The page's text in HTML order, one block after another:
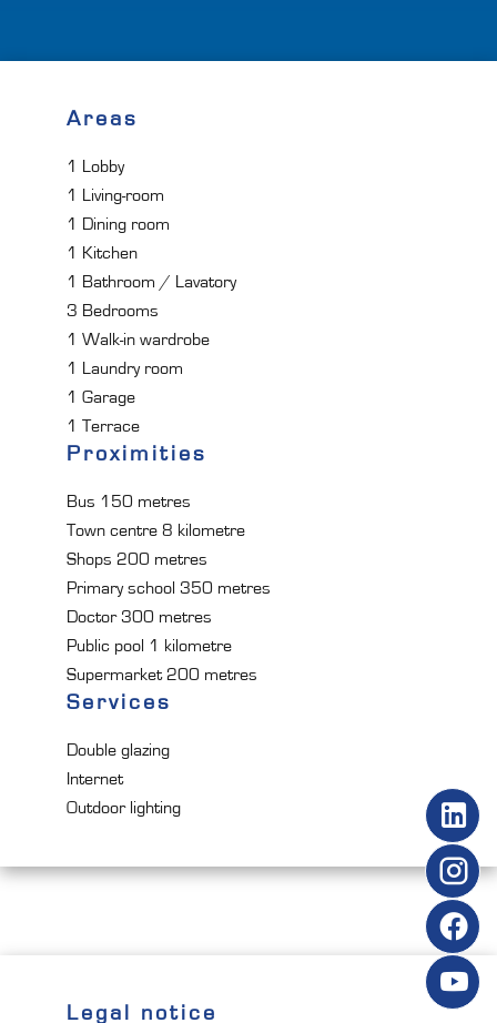
Areas
1 Lobby
1 Living-room
1 Dining room
1 Kitchen
1 Bathroom / Lavatory
3 Bedrooms
1 Walk-in wardrobe
1 Laundry room
1 Garage
1 Terrace
Proximities
Bus 150 metres
Town centre 8 kilometre
Shops 200 metres
Primary school 350 metres
Doctor300 metres
Public pool 1 kilometre
Supermarket200 metres
Services
Double glazing
Internet
Outdoor lighting
Legal notice